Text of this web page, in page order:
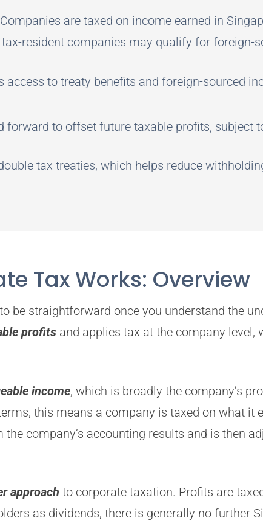
are taxed on income earned in
resident companies may qualify for foreign-
to treaty benefits and foreign-sourced
forward to offset future taxable profits, subject
tax treaties, which helps reduce
Tax Works: Overview
be straightforward once you understand the
profitsand applies tax at the company level,
income, which is broadly the company’s
this means a company is taxed on what it
company’s accounting results and is then
approach to corporate taxation. Profits are
as dividends, there is generally no further